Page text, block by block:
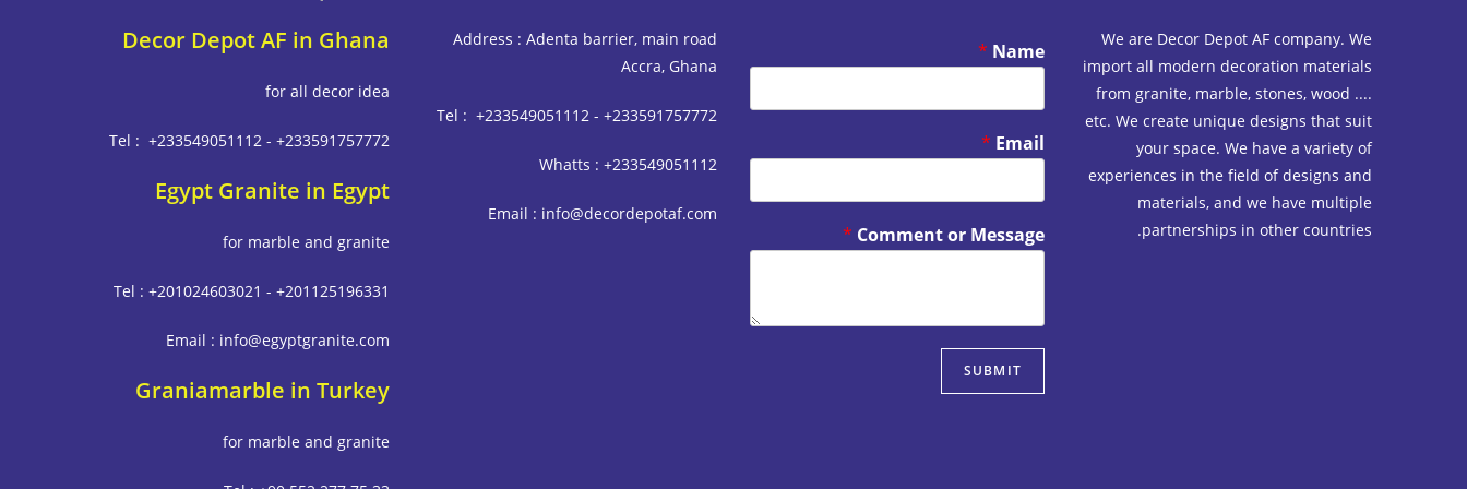
We are Decor Depot AF company. We
import all modern decoration materials
from granite, marble, stones, wood ....
etc. We create unique designs that suit
your space. We have a variety of
experiences in the field of designs and
materials, and we have multiple
partnerships in other countries.
Name
*
Email
*
Comment or Message
*
SUBMIT
Address : Adenta barrier, main road
Accra, Ghana
Tel : +233549051112 - +233591757772
Whatts : +233549051112
Email : info@decordepotaf.com
Decor Depot AF in Ghana
for all decor idea
Tel : +233549051112 - +233591757772
Egypt Granite in Egypt
for marble and granite
Tel : +201024603021 - +201125196331
Email : info@egyptgranite.com
Graniamarble in Turkey
for marble and granite